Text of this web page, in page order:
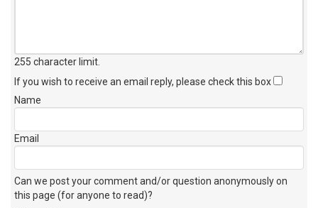
255 character limit
If you wish to receive an email reply, please check this box
Name
Email
Can we post your comment and/or question anonymously on
this page (for anyone to read)?